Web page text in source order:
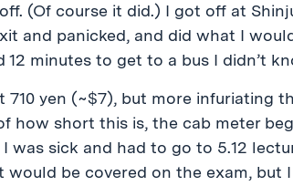
(Of course it did.) I got off at
and panicked, and did what I
12 minutes to get to a bus I didn’t
710 yen (~$7), but more infuriating
how short this is, the cab meter
was sick and had to go to 5.12
would be covered on the exam, but